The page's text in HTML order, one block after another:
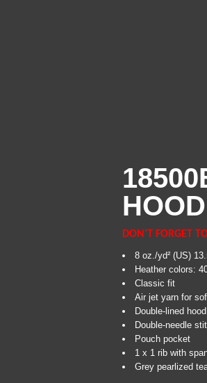
DON'T FORGET
8 oz./yd² (US)
Heather colors:
Classic fit
Air jet yarn for
Double-lined
Double-needle
Pouch pocket
1 x 1 rib with
Grey pearlized